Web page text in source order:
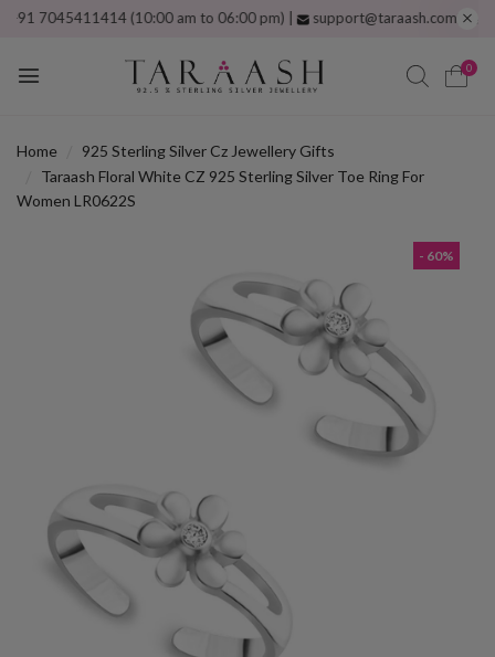
(10:00 am to 06:00 pm) | support@taraash.comFree
0
Home
925 Sterling Silver Cz Jewellery Gifts
Taraash Floral White CZ 925 Sterling Silver Toe Ring For
Women LR0622S
- 60%